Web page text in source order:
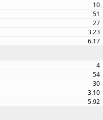
10
51
27
3.23
6.17
4
54
30
3.10
5.92